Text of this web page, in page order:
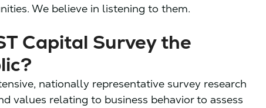
We believe in listening to them.
Capital Survey the
nationally representative survey research
values relating to business behavior to assess